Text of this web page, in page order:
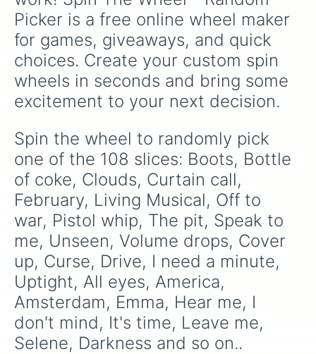
Warriors
Dream
The Fall
Friction
Hopeless opus
I was me
I'm so sorry
It comes back to you
Release
Roots
Second chances
Shots
Smoke and mirrors
Summer
Thief
Trouble
The Unknown
Hands
Levitate
Not today
Sucker for pain
Wings
Believer
Dancing in the dark
Picker is a free online wheel maker
for games, giveaways, and quick
choices. Create your custom spin
wheels in seconds and bring some
excitement to your next decision.
Spin the wheel to randomly pick
one of the 108 slices: Boots, Bottle
of coke, Clouds, Curtain call,
February, Living Musical, Off to
war, Pistol whip, The pit, Speak to
me, Unseen, Volume drops, Cover
up, Curse, Drive, I need a minute,
Uptight, All eyes, America,
Amsterdam, Emma, Hear me, I
don't mind, It's time, Leave me,
Selene, Darkness and so on..